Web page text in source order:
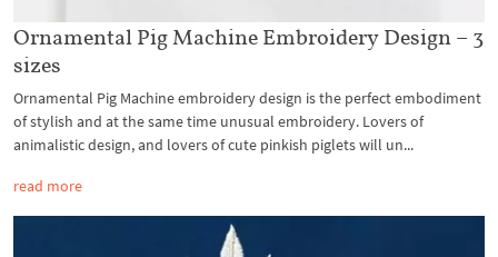
Ornamental Pig Machine Embroidery Design – 3
sizes
Ornamental Pig Machine embroidery design is the perfect embodiment
of stylish and at the same time unusual embroidery. Lovers of
animalistic design, and lovers of cute pinkish piglets will un...
read more